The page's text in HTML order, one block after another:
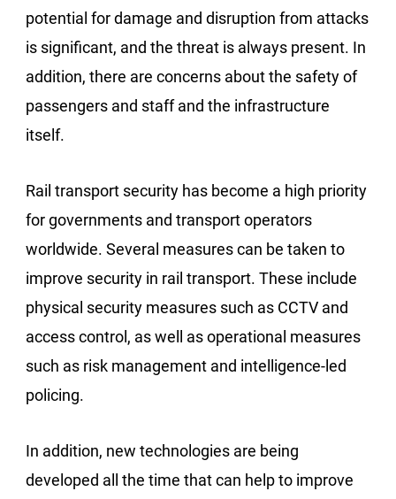
potential for damage and disruption from attacks
is significant, and the threat is always present. In
addition, there are concerns about the safety of
passengers and staff and the infrastructure
itself.
Rail transport security has become a high priority
for governments and transport operators
worldwide. Several measures can be taken to
improve security in rail transport. These include
physical security measures such as CCTV and
access control, as well as operational measures
such as risk management and intelligence-led
policing.
In addition, new technologies are being
developed all the time that can help to improve